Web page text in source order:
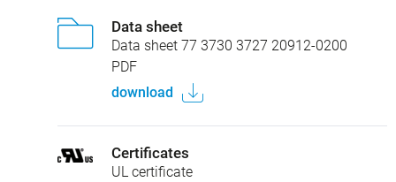
Data sheet
Data sheet 77 3730 3727 20912-0200
PDF
download
Certificates
UL certificate